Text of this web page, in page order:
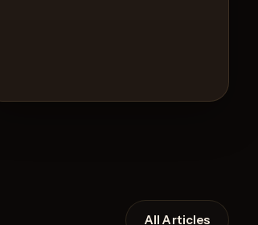
All Articles